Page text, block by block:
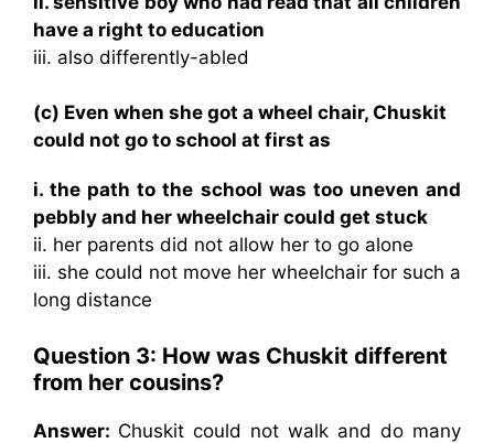
have a right to education
iii. also differently-abled
(c) Even when she got a wheel chair, Chuskit
could not go to school at first as
i. the path to the school was too uneven and
pebbly and her wheelchair could get stuck
ii. her parents did not allow her to go alone
iii. she could not move her wheelchair for such a
long distance
Question 3: How was Chuskit different
from her cousins?
Answer: Chuskit could not walk and do many